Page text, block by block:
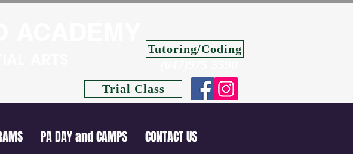
Tutoring/Coding
Trial Class
PA DAY and CAMPS CONTACT US